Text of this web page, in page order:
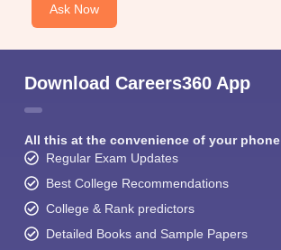
Ask Now
Download Careers360 App
All this at the convenience of your phone
Regular Exam Updates
Best College Recommendations
College & Rank predictors
Detailed Books and Sample Papers